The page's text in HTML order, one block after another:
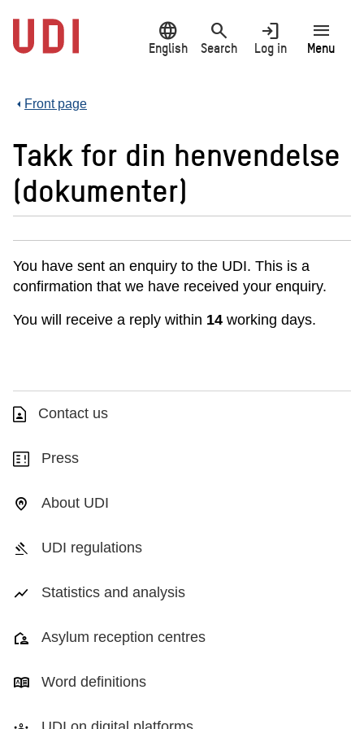
main
content
language
English
search
Search
login
Log in
menu
Menu
Front page
Takk for din henvendelse
(dokumenter)
You have sent an enquiry to the UDI. This is a
confirmation that we have received your enquiry.
You will receive a reply within 14 working days.
Contact us
Press
About UDI
UDI regulations
Statistics and analysis
Asylum reception centres
Word definitions